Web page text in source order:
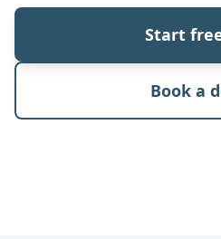
Start
Book a